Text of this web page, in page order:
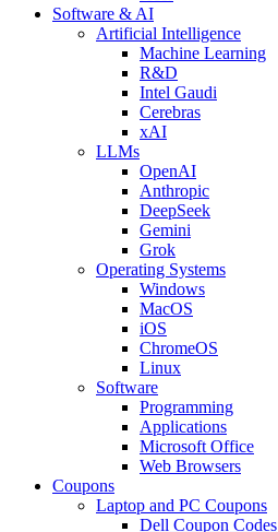
Software & AI
Artificial Intelligence
Machine Learning
R&D
Intel Gaudi
Cerebras
xAI
LLMs
OpenAI
Anthropic
DeepSeek
Gemini
Grok
Operating Systems
Windows
MacOS
iOS
ChromeOS
Linux
Software
Programming
Applications
Microsoft Office
Web Browsers
Coupons
Laptop and PC Coupons
Dell Coupon Codes